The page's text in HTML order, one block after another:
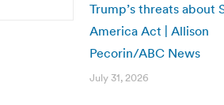
Trump’s threats about
America Act | Allison
Pecorin/ABC News
July 31, 2026